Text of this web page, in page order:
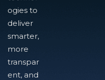
ogies to
deliver
smarter,
more
transpar
ent, and